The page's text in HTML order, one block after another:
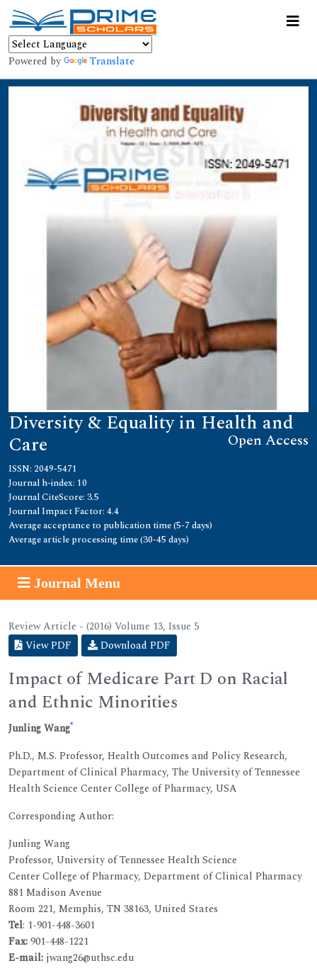
Powered by Translate
Diversity & Equality in Health and
Care Open Access
ISSN: 2049-5471
Journal h-index: 10
Journal CiteScore: 3.5
Journal Impact Factor: 4.4
Average acceptance to publication time (5-7 days)
Average article processing time (30-45 days)
Journal Menu
Review Article - (2016) Volume 13, Issue 5
View PDF
Download PDF
Impact of Medicare Part D on Racial
and Ethnic Minorities
Junling Wang*
Ph.D., M.S. Professor, Health Outcomes and Policy Research,
Department of Clinical Pharmacy, The University of Tennessee
Health Science Center College of Pharmacy, USA
Corresponding Author:
Junling Wang
Professor, University of Tennessee Health Science
Center College of Pharmacy, Department of Clinical Pharmacy
881 Madison Avenue
Room 221, Memphis, TN 38163, United States
Tel: 1-901-448-3601
Fax:901-448-1221
E-mail: jwang26@uthsc.edu